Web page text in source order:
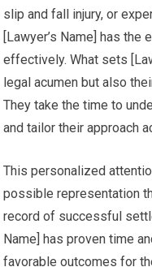
slip and fall injury, or
[Lawyer’s Name] has the
effectively. What sets
legal acumen but also
They take the time to
and tailor their approach
This personalized
possible representation
record of successful
Name] has proven time
favorable outcomes for